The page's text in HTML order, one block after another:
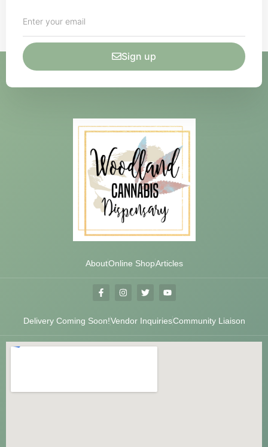
Sign up
AboutOnline ShopArticles
Delivery Coming Soon!Vendor InquiriesCommunity Liaison